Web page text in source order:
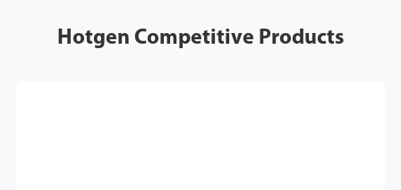
Hotgen Competitive Products